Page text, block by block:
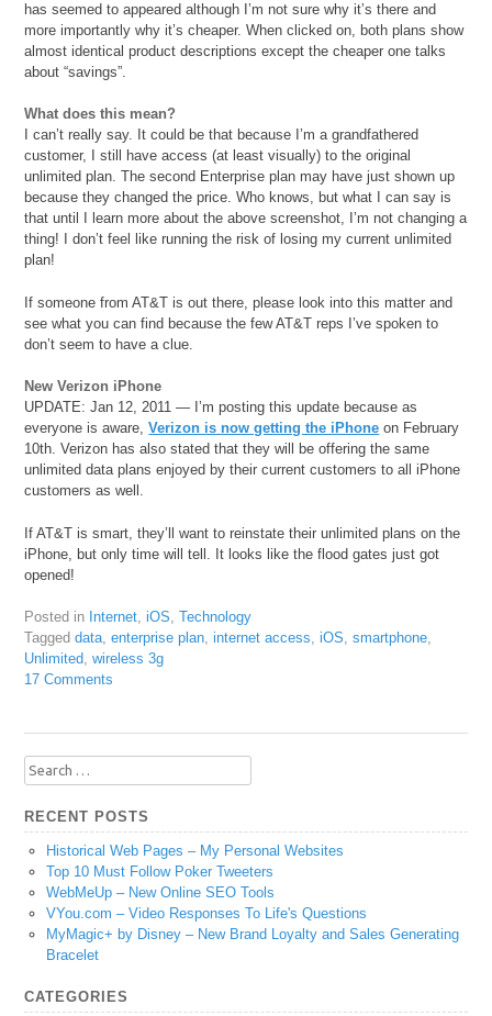
has seemed to appeared although I’m not sure why it’s there and
more importantly why it’s cheaper. When clicked on, both plans show
almost identical product descriptions except the cheaper one talks
about “savings”.
What does this mean?
I can’t really say. It could be that because I’m a grandfathered
customer, I still have access (at least visually) to the original
unlimited plan. The second Enterprise plan may have just shown up
because they changed the price. Who knows, but what I can say is
that until I learn more about the above screenshot, I’m not changing a
thing! I don’t feel like running the risk of losing my current unlimited
plan!
If someone from AT&T is out there, please look into this matter and
see what you can find because the few AT&T reps I’ve spoken to
don’t seem to have a clue.
New Verizon iPhone
UPDATE: Jan 12, 2011 — I’m posting this update because as
everyone is aware,Verizon is now getting the iPhone on February
10th. Verizon has also stated that they will be offering the same
unlimited data plans enjoyed by their current customers to all iPhone
customers as well.
If AT&T is smart, they’ll want to reinstate their unlimited plans on the
iPhone, but only time will tell. It looks like the flood gates just got
opened!
Posted in Internet,iOS,Technology
Taggeddata,enterprise plan,internet access,iOS,smartphone,
Unlimited,wireless 3g
17 Comments
Search
for:
RECENT POSTS
Historical Web Pages – My Personal Websites
Top 10 Must Follow Poker Tweeters
WebMeUp – New Online SEO Tools
VYou.com – Video Responses To Life's Questions
MyMagic+ by Disney – New Brand Loyalty and Sales Generating
Bracelet
CATEGORIES